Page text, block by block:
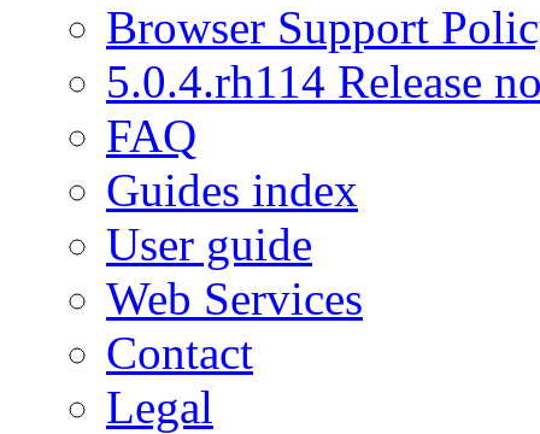
Browser Support
5.0.4.rh114 Release
FAQ
Guides index
User guide
Web Services
Contact
Legal